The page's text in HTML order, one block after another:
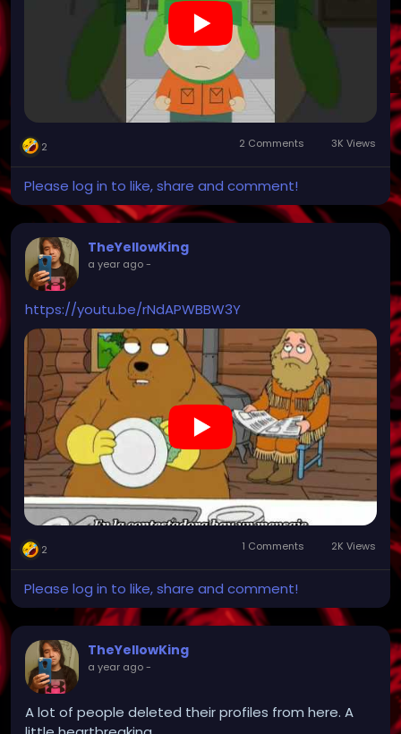
2 2 Comments 3K Views
Please log in to like, share and comment!
TheYellowKing
a year ago-
https://youtu.be/rNdAPWBBW3Y
2 1 Comments 2K Views
Please log in to like, share and comment!
TheYellowKing
a year ago-
A lot of people deleted their profiles from here. A